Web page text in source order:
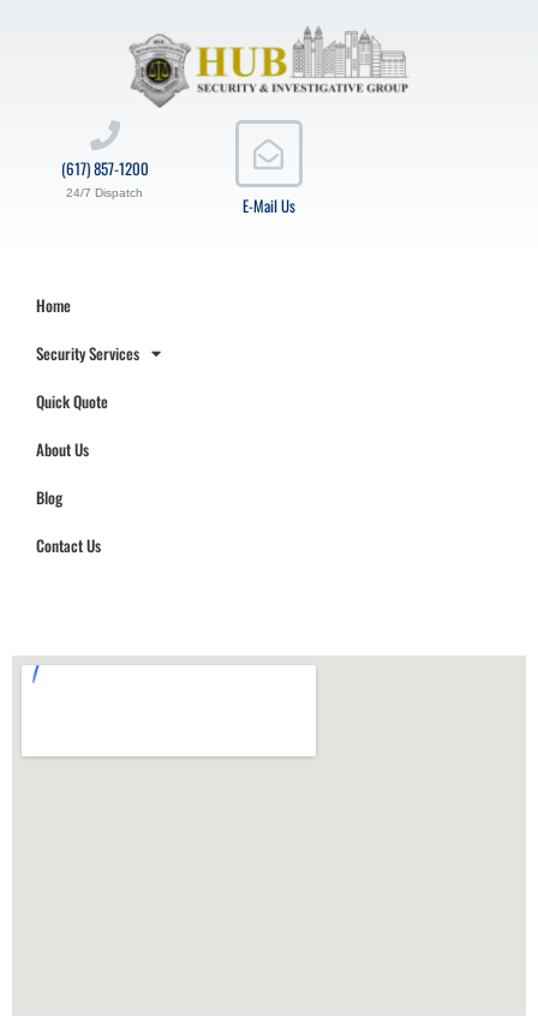
E-Mail Us
(617) 857-1200
24/7 Dispatch
Home
Security Services
Quick Quote
About Us
Blog
Contact Us